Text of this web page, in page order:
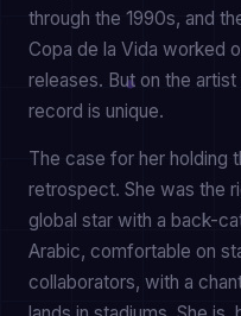
through the 1990s, and
Copa de la Vida worked
releases. But on the
record is unique.
The case for her holding
retrospect. She was the
global star with a back-
Arabic, comfortable on
collaborators, with a